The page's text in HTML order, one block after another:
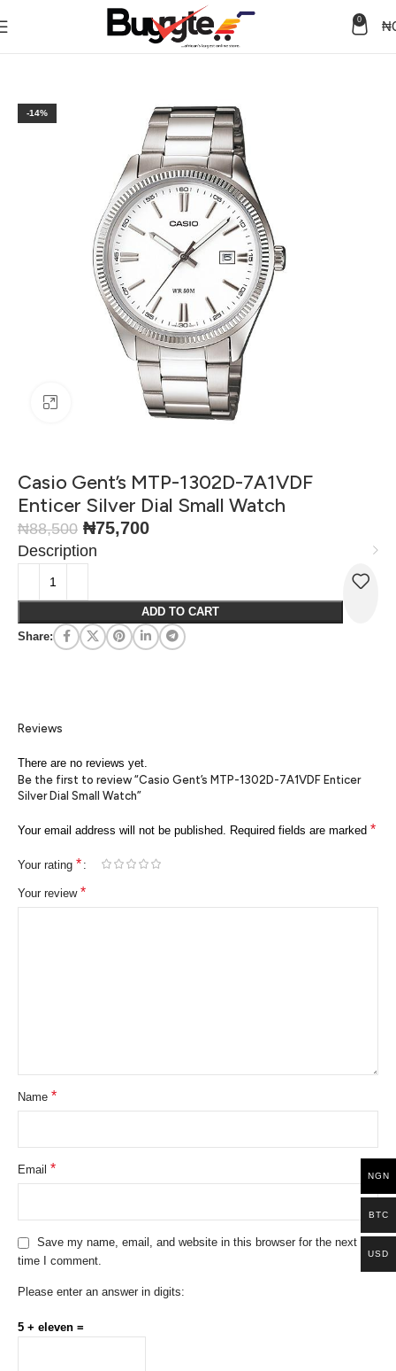
0 ₦
-14%
Click to enlarge
Casio Gent’s MTP-1302D-7A1VDF
Enticer Silver Dial Small Watch
₦88,500 ₦75,700
Description
ADD TO CART
Share:
Reviews
There are no reviews yet.
Be the first to review “Casio Gent’s MTP-1302D-7A1VDF Enticer
Silver Dial Small Watch”
Your email address will not be published. Required fields are marked *
Your rating *
Your review *
Name *
Email *
Save my name, email, and website in this browser for the next
time I comment.
Please enter an answer in digits:
5 + eleven =
NGN
BTC
USD